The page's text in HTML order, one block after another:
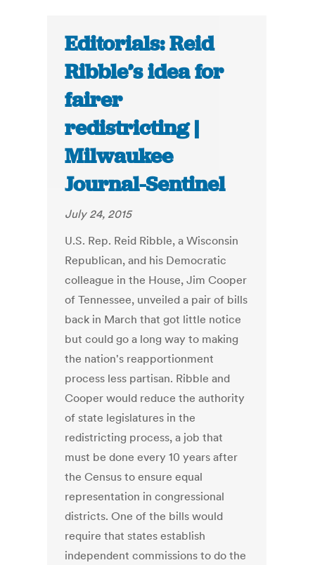
Editorials: Reid
Ribble’s idea for
fairer
redistricting |
Milwaukee
Journal-Sentinel
July 24, 2015
U.S. Rep. Reid Ribble, a Wisconsin
Republican, and his Democratic
colleague in the House, Jim Cooper
of Tennessee, unveiled a pair of bills
back in March that got little notice
but could go a long way to making
the nation's reapportionment
process less partisan. Ribble and
Cooper would reduce the authority
of state legislatures in the
redistricting process, a job that
must be done every 10 years after
the Census to ensure equal
representation in congressional
districts. One of the bills would
require that states establish
independent commissions to do the